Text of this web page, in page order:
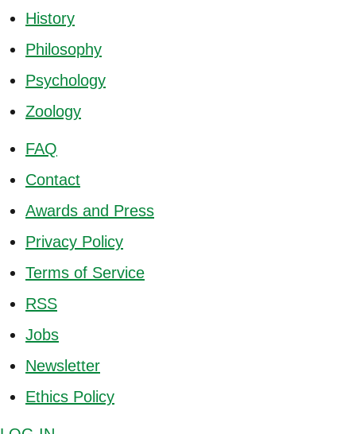
History
Philosophy
Psychology
Zoology
FAQ
Contact
Awards and Press
Privacy Policy
Terms of Service
RSS
Jobs
Newsletter
Ethics Policy